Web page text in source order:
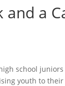
and a
school
youth to